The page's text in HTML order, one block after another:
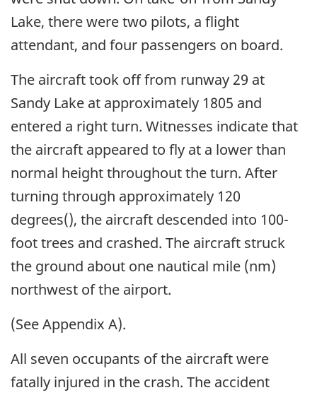
Lake, there were two pilots, a flight
attendant, and four passengers on board.
The aircraft took off from runway 29 at
Sandy Lake at approximately 1805 and
entered a right turn. Witnesses indicate that
the aircraft appeared to fly at a lower than
normal height throughout the turn. After
turning through approximately 120
degrees(), the aircraft descended into 100-
foot trees and crashed. The aircraft struck
the ground about one nautical mile (nm)
northwest of the airport.
(See Appendix A).
All seven occupants of the aircraft were
fatally injured in the crash. The accident